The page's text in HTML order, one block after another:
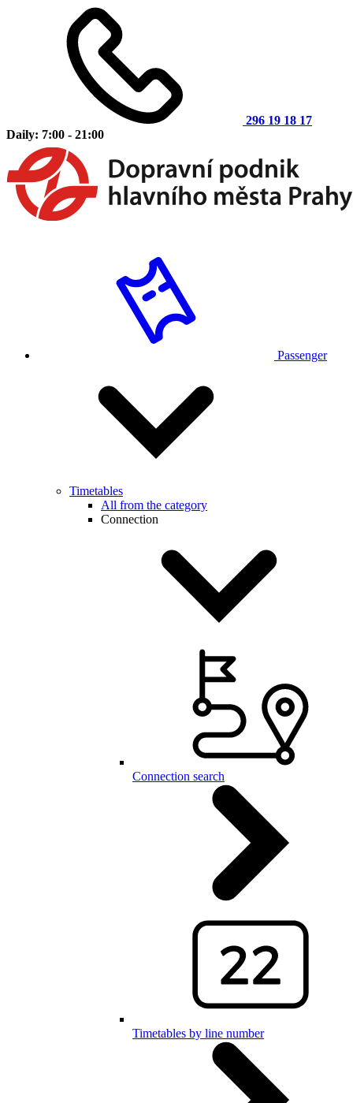
296 19 18 17
Daily: 7:00 - 21:00
Passenger
Timetables
All from the category
Connection
Connection search
Timetables by line number